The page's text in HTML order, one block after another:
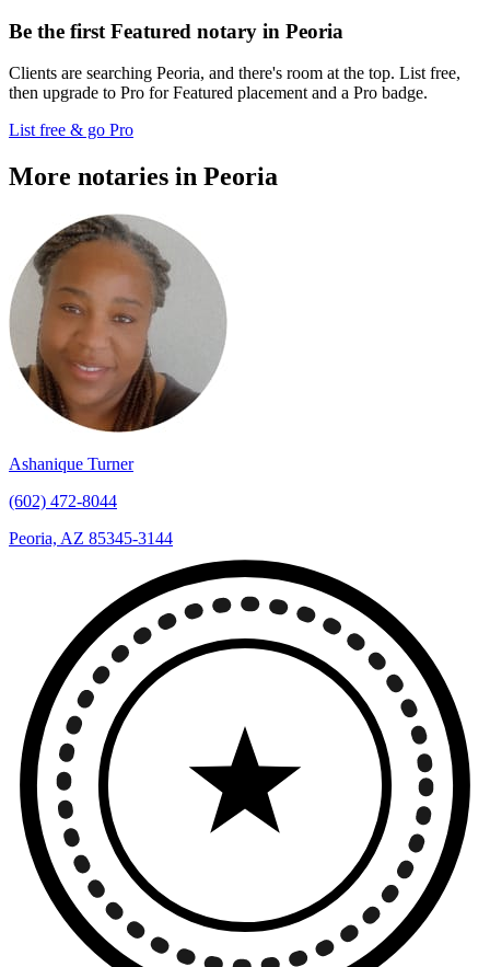
Be the first Featured notary in Peoria
Clients are searching Peoria, and there's room at the top. List free,
then upgrade to Pro for Featured placement and a Pro badge.
List free & go Pro
More notaries in Peoria
Ashanique Turner
(602) 472-8044
Peoria, AZ 85345-3144